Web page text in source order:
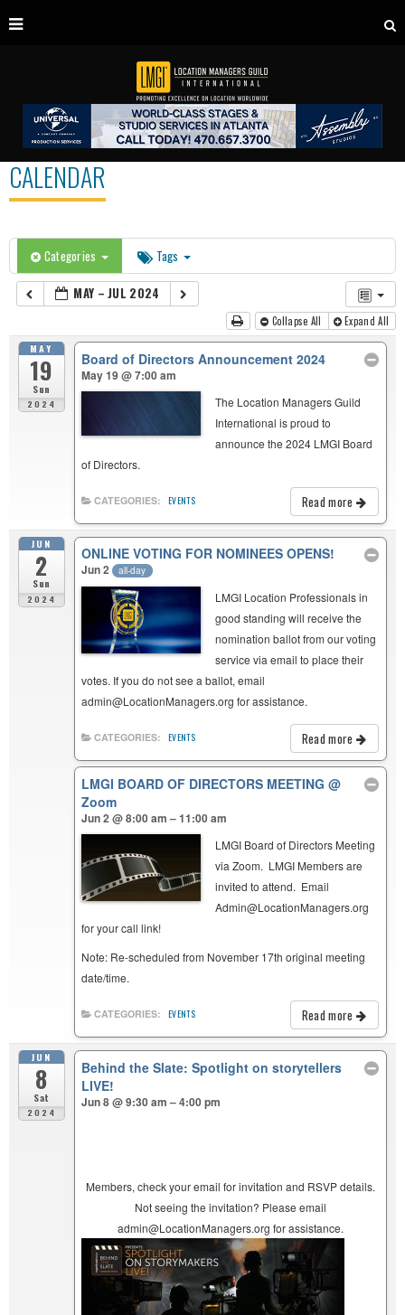
CALENDAR
Categories Tags
MAY – JUL 2024
Collapse All Expand All
MAY
19
Sun
2024
Board of Directors Announcement 2024
May 19 @ 7:00 am
The Location Managers Guild
International is proud to
announce the 2024 LMGI Board
of Directors.
Read more
CATEGORIES: EVENTS
JUN
2
Sun
2024
ONLINE VOTING FOR NOMINEES OPENS!
Jun 2 all-day
LMGI Location Professionals in
good standing will receive the
nomination ballot from our voting
service via email to place their
votes. If you do not see a ballot, email
admin@LocationManagers.org for assistance.
Read more
CATEGORIES: EVENTS
LMGI BOARD OF DIRECTORS MEETING@
Zoom
Jun 2 @ 8:00 am – 11:00 am
LMGI Board of Directors Meeting
via Zoom. LMGI Members are
invited to attend. Email
Admin@LocationManagers.org
for your call link!
Note: Re-scheduled from November 17th original meeting
date/time.
Read more
CATEGORIES: EVENTS
JUN
8
Sat
2024
Behind the Slate: Spotlight on storytellers
LIVE!
Jun 8 @ 9:30 am – 4:00 pm
Members, check your email for invitation and RSVP details.
Not seeing the invitation? Please email
admin@LocationManagers.org for assistance.